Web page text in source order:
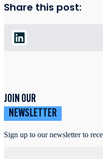
Share this post:
JOIN OUR
NEWSLETTER
Sign up to our newsletter to